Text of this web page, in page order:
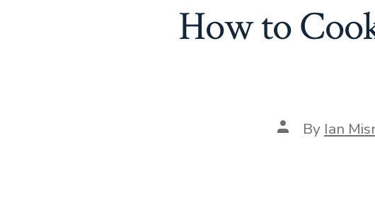
How to
Post
author
By Ian